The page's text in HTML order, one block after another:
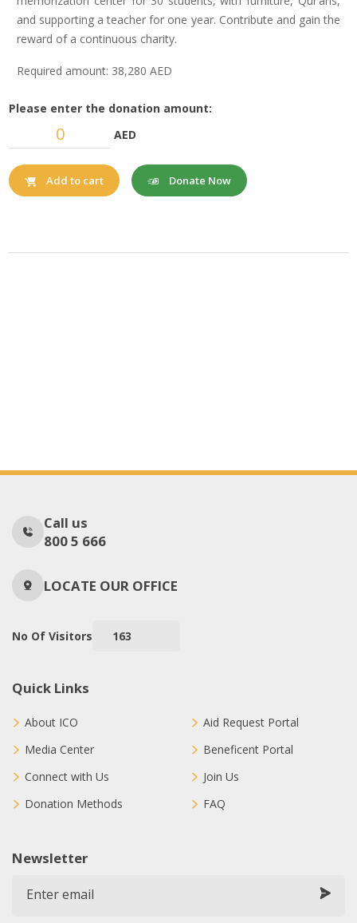
and supporting a teacher for one year. Contribute and gain the
reward of a continuous charity.
Required amount: 38,280 AED
Please enter the donation amount:
AED
Add to cart Donate Now
Call us
800 5 666
LOCATE OUR OFFICE
No Of Visitors 163
Quick Links
About ICO
Media Center
Connect with Us
Donation Methods
Aid Request Portal
Beneficent Portal
Join Us
FAQ
Newsletter